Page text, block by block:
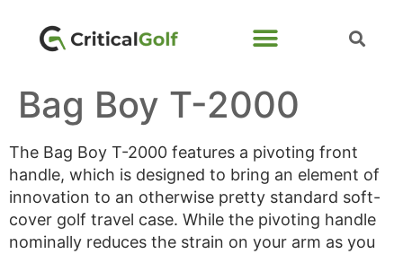
Bag Boy T-2000
The Bag Boy T-2000 features a pivoting front
handle, which is designed to bring an element of
innovation to an otherwise pretty standard soft-
cover golf travel case. While the pivoting handle
nominally reduces the strain on your arm as you